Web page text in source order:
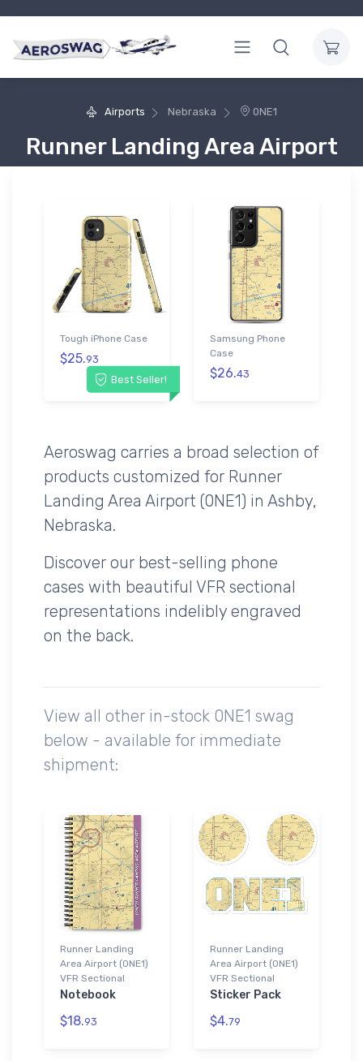
Airports Nebraska 0NE1
Runner Landing Area Airport
Best Seller!
Tough iPhone Case
$25.93
Samsung Phone
Case
$26.43
Aeroswag carries a broad selection of
products customized for Runner
Landing Area Airport (0NE1) in Ashby,
Nebraska.
Discover our best-selling phone
cases with beautiful VFR sectional
representations indelibly engraved
on the back.
View all other in-stock 0NE1 swag
below - available for immediate
shipment:
Runner Landing
Area Airport (0NE1)
VFR Sectional
Notebook
$18.93
Runner Landing
Area Airport (0NE1)
VFR Sectional
Sticker Pack
$4.79